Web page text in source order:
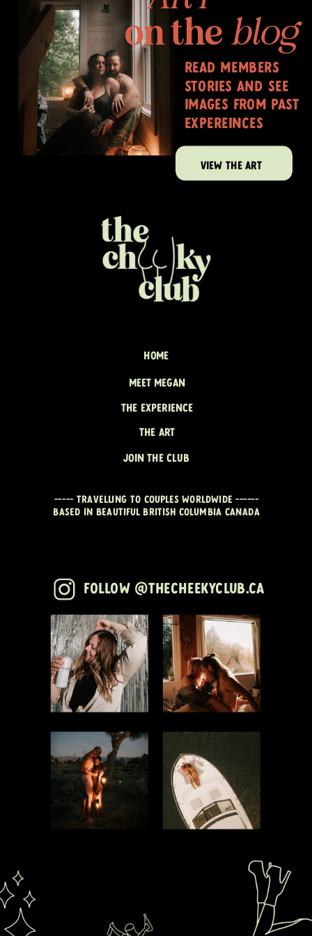
on theblog
read members
stories and see
images from past
expereinces
VIEW THE ART
MEET MEGAN
THE EXPERIENCE
THE ART
JOIN THE CLUB
----- travelling to couples worldwide ------
Based in beautiful British Columbia CANADA
HOME
Follow @thecheekyclub.ca